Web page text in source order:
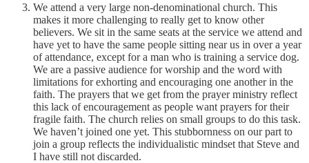
We attend a very large non-denominational church. This
makes it more challenging to really get to know other
believers. We sit in the same seats at the service we attend and
have yet to have the same people sitting near us in over a year
of attendance, except for a man who is training a service dog.
We are a passive audience for worship and the word with
limitations for exhorting and encouraging one another in the
faith. The prayers that we get from the prayer ministry reflect
this lack of encouragement as people want prayers for their
fragile faith. The church relies on small groups to do this task.
We haven’t joined one yet. This stubbornness on our part to
join a group reflects the individualistic mindset that Steve and
I have still not discarded.